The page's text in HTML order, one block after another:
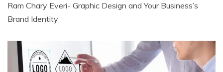
Ram Chary Everi- Graphic Design and Your Business’s
Brand Identity